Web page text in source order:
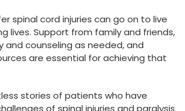
spinal cord injuries can go on to live
lives. Support from family and friends,
and counseling as needed, and
are essential for achieving that
stories of patients who have